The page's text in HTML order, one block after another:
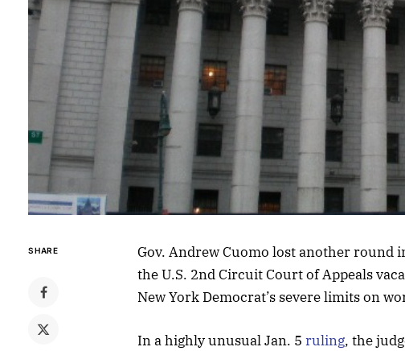
SHARE
Gov. Andrew Cuomo lost another round
the U.S. 2nd Circuit Court of Appeals
New York Democrat’s severe limits on
In a highly unusual Jan. 5ruling, the